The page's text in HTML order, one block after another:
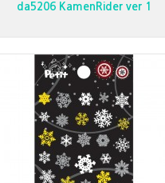
da5206 KamenRider ver 1